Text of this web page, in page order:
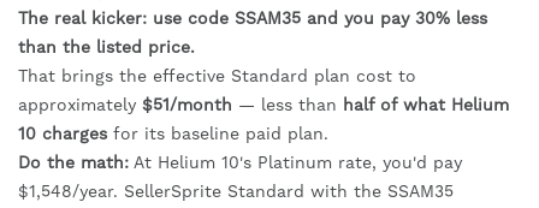
The real kicker: use code SSAM35 and you pay 30% less
than the listed price.
That brings the effective Standard plan cost to
approximately $51/month — less than half of what Helium
10 charges for its baseline paid plan.
Do the math: At Helium 10's Platinum rate, you'd pay
$1,548/year. SellerSprite Standard with the SSAM35